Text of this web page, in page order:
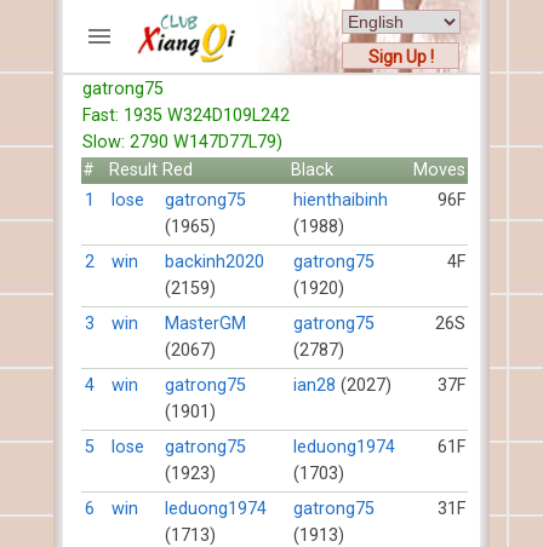
Sign Up !
ACCOUNTS
Home
Register
New users help
Instructions
Server FAQ
Xiangqi rules
Mystery rules
RECORDS
FORUMS
TIẾN LÊN
gatrong75
Fast: 1935 W324D109L242
Slow: 2790 W147D77L79)
#
Result Red Black
Moves
1
lose
gatrong75
(1965)
hienthaibinh
(1988)
96F
2 win
backinh2020
(2159)
gatrong75
(1920)
4F
3 win
MasterGM
(2067)
gatrong75
(2787)
26S
4 win
gatrong75
(1901)
ian28 (2027) 37F
5 lose
gatrong75
(1923)
leduong1974
(1703)
61F
6 win
leduong1974
(1713)
gatrong75
(1913)
31F